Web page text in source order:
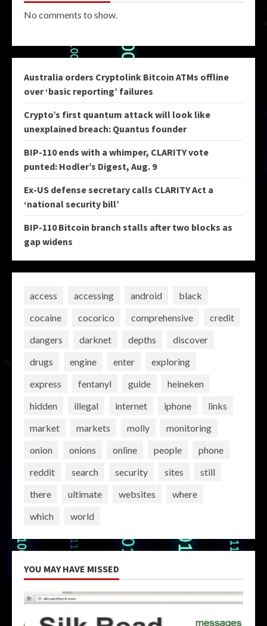
No comments to show.
Australia orders Cryptolink Bitcoin ATMs offline
over ‘basic reporting’ failures
Crypto’s first quantum attack will look like
unexplained breach: Quantus founder
BIP-110 ends with a whimper, CLARITY vote
punted: Hodler’s Digest, Aug. 9
Ex-US defense secretary calls CLARITY Act a
‘national security bill’
BIP-110 Bitcoin branch stalls after two blocks as
gap widens
access accessing android
black
cocaine
cocorico comprehensive
credit
dangers
darknet depths
discover
drugs
engine enter
exploring
express
fentanyl guide
heineken
hidden
illegal internet iphone
links
market
markets molly
monitoring
onion
onions online people
phone
reddit
search security sites
still
there
ultimate websites
where
which
world
YOU MAY HAVE MISSED